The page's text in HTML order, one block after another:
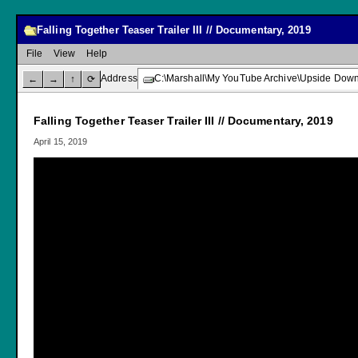
Falling Together Teaser Trailer III // Documentary, 2019
File View Help
← → ↑ ⟳ Address C:\Marshall\My YouTube Archive\Upside
Falling Together Teaser Trailer III // Documentary, 2019
April 15, 2019